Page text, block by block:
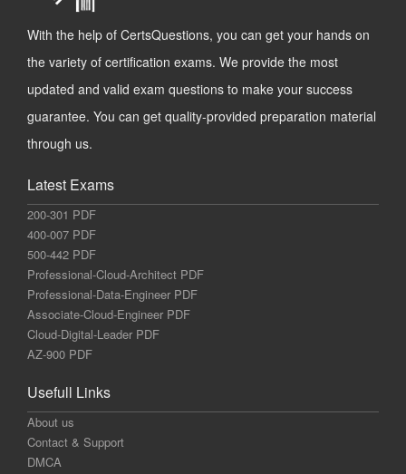
With the help of CertsQuestions, you can get your hands on
the variety of certification exams. We provide the most
updated and valid exam questions to make your success
guarantee. You can get quality-provided preparation material
through us.
Latest Exams
200-301 PDF
400-007 PDF
500-442 PDF
Professional-Cloud-Architect PDF
Professional-Data-Engineer PDF
Associate-Cloud-Engineer PDF
Cloud-Digital-Leader PDF
AZ-900 PDF
Usefull Links
About us
Contact & Support
DMCA